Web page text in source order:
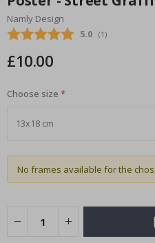
the
beginning
of
images
Namly Design
Average rating:
5.0 (votes:
1 )
£10.00
Choose size
No frames available for the